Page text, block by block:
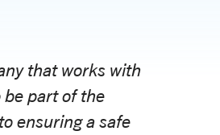
that works with
part of the
ensuring a safe